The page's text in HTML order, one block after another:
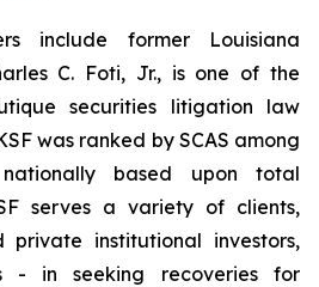
include former Louisiana
C. Foti, Jr., is one of the
securities litigation law
was ranked by SCAS among
based upon total
serves a variety of clients,
private institutional investors,
- in seeking recoveries for